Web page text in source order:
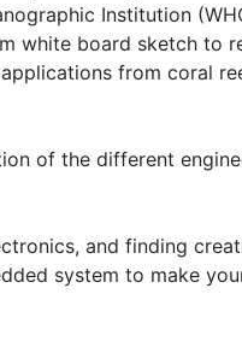
Institution
white board sketch to
from coral
of the different
and finding
system to make